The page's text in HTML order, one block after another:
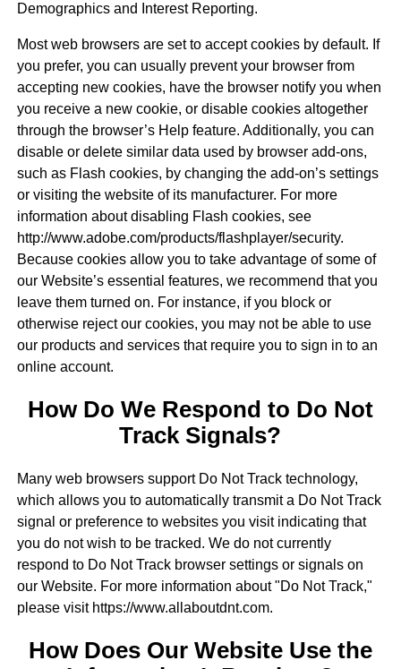
Demographics and Interest Reporting.
Most web browsers are set to accept cookies by default. If
you prefer, you can usually prevent your browser from
accepting new cookies, have the browser notify you when
you receive a new cookie, or disable cookies altogether
through the browser’s Help feature. Additionally, you can
disable or delete similar data used by browser add-ons,
such as Flash cookies, by changing the add-on’s settings
or visiting the website of its manufacturer. For more
information about disabling Flash cookies, see
http://www.adobe.com/products/flashplayer/security.
Because cookies allow you to take advantage of some of
our Website’s essential features, we recommend that you
leave them turned on. For instance, if you block or
otherwise reject our cookies, you may not be able to use
our products and services that require you to sign in to an
online account.
How Do We Respond to Do Not
Track Signals?
Many web browsers support Do Not Track technology,
which allows you to automatically transmit a Do Not Track
signal or preference to websites you visit indicating that
you do not wish to be tracked. We do not currently
respond to Do Not Track browser settings or signals on
our Website. For more information about "Do Not Track,"
please visit https://www.allaboutdnt.com.
How Does Our Website Use the